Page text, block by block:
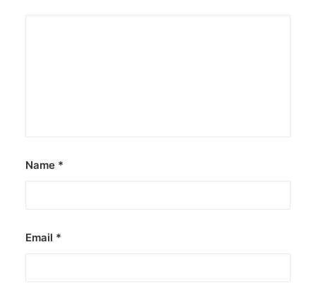
Name *
Email *